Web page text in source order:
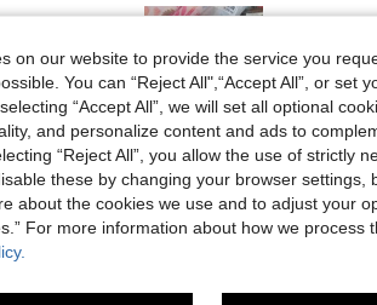
Helpful (1)
on our website to provide the service you
You can “Reject All",“Accept All”, or set
“Accept All”, we will set all optional
and personalize content and ads to
“Reject All”, you allow the use of strictly
these by changing your browser settings,
about the cookies we use and to adjust your
For more information about how we process